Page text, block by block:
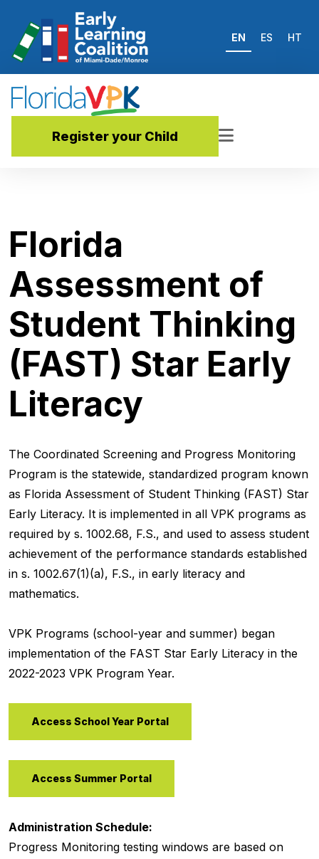
EN ES HT
Register your Child
Florida
Assessment of
Student Thinking
(FAST) Star Early
Literacy
The Coordinated Screening and Progress Monitoring
Program is the statewide, standardized program known
as Florida Assessment of Student Thinking (FAST) Star
Early Literacy. It is implemented in all VPK programs as
required by s. 1002.68, F.S., and used to assess student
achievement of the performance standards established
in s. 1002.67(1)(a), F.S., in early literacy and
mathematics.
VPK Programs (school-year and summer) began
implementation of the FAST Star Early Literacy in the
2022-2023 VPK Program Year.
Access School Year Portal
Access Summer Portal
Administration Schedule:
Progress Monitoring testing windows are based on